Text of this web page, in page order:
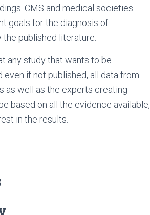
CMS and medical societies
goals for the diagnosis of
published literature.
any study that wants to be
if not published, all data from
as well as the experts creating
based on all the evidence available,
in the results.